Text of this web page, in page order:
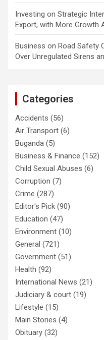
Investing on Strategic
Export, with More Growth
Business on Road Safety
Over Unregulated Sirens
Categories
Accidents (56)
Air Transport (6)
Buganda (5)
Business & Finance (152)
Child Sexual Abuses (6)
Corruption (7)
Crime (287)
Editor's Pick (90)
Education (47)
Environment (10)
General (721)
Government (51)
Health (92)
International News (21)
Judiciary & court (19)
Lifestyle (15)
Main Stories (4)
Obituary (32)